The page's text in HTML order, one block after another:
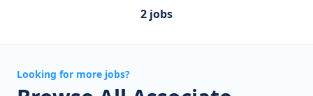
2 jobs
Looking for more jobs?